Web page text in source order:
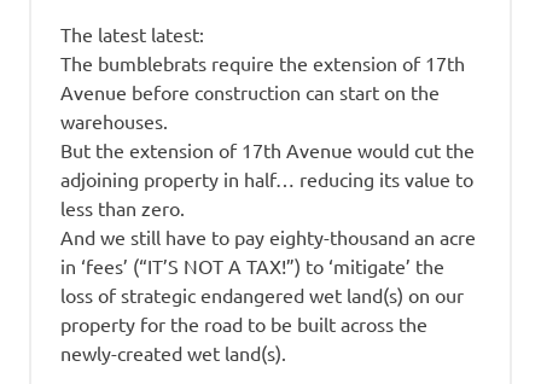
The latest latest:
The bumblebrats require the extension of 17th
Avenue before construction can start on the
warehouses.
But the extension of 17th Avenue would cut the
adjoining property in half… reducing its value to
less than zero.
And we still have to pay eighty-thousand an acre
in ‘fees’ (“IT’S NOT A TAX!”) to ‘mitigate’ the
loss of strategic endangered wet land(s) on our
property for the road to be built across the
newly-created wet land(s).